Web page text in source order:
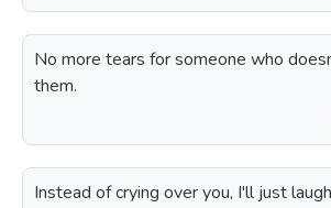
No more tears for someone who
them.
Instead of crying over you, I'll just